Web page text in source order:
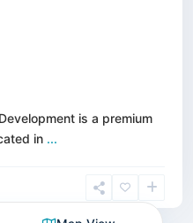
is a premium
in ...